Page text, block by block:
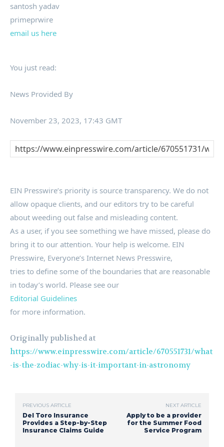
santosh yadav
primeprwire
email us here
You just read:
News Provided By
November 23, 2023, 17:43 GMT
EIN Presswire’s priority is source transparency. We do not
allow opaque clients, and our editors try to be careful
about weeding out false and misleading content.
As a user, if you see something we have missed, please do
bring it to our attention. Your help is welcome. EIN
Presswire, Everyone’s Internet News Presswire,
tries to define some of the boundaries that are reasonable
in today’s world. Please see our
Editorial Guidelines
for more information.
Originally published at
https://www.einpresswire.com/article/670551731/what
-is-the-zodiac-why-is-it-important-in-astronomy
PREVIOUS ARTICLE
Del Toro Insurance
Provides a Step-by-Step
Insurance Claims Guide
NEXT ARTICLE
Apply to be a provider
for the Summer Food
Service Program